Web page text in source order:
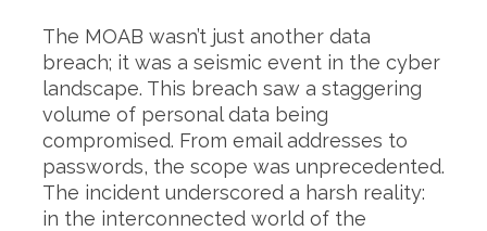
The MOAB wasn’t just another data
breach; it was a seismic event in the cyber
landscape. This breach saw a staggering
volume of personal data being
compromised. From email addresses to
passwords, the scope was unprecedented.
The incident underscored a harsh reality:
in the interconnected world of the